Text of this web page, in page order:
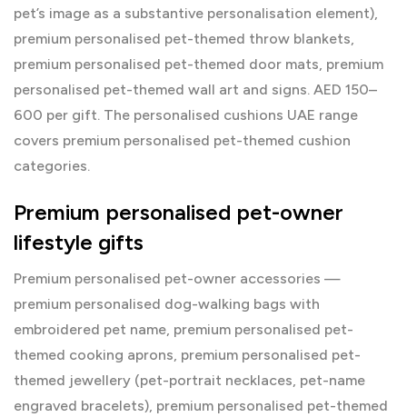
pet’s image as a substantive personalisation element),
premium personalised pet-themed throw blankets,
premium personalised pet-themed door mats, premium
personalised pet-themed wall art and signs. AED 150–
600 per gift. The personalised cushions UAE range
covers premium personalised pet-themed cushion
categories.
Premium personalised pet-owner
lifestyle gifts
Premium personalised pet-owner accessories —
premium personalised dog-walking bags with
embroidered pet name, premium personalised pet-
themed cooking aprons, premium personalised pet-
themed jewellery (pet-portrait necklaces, pet-name
engraved bracelets), premium personalised pet-themed